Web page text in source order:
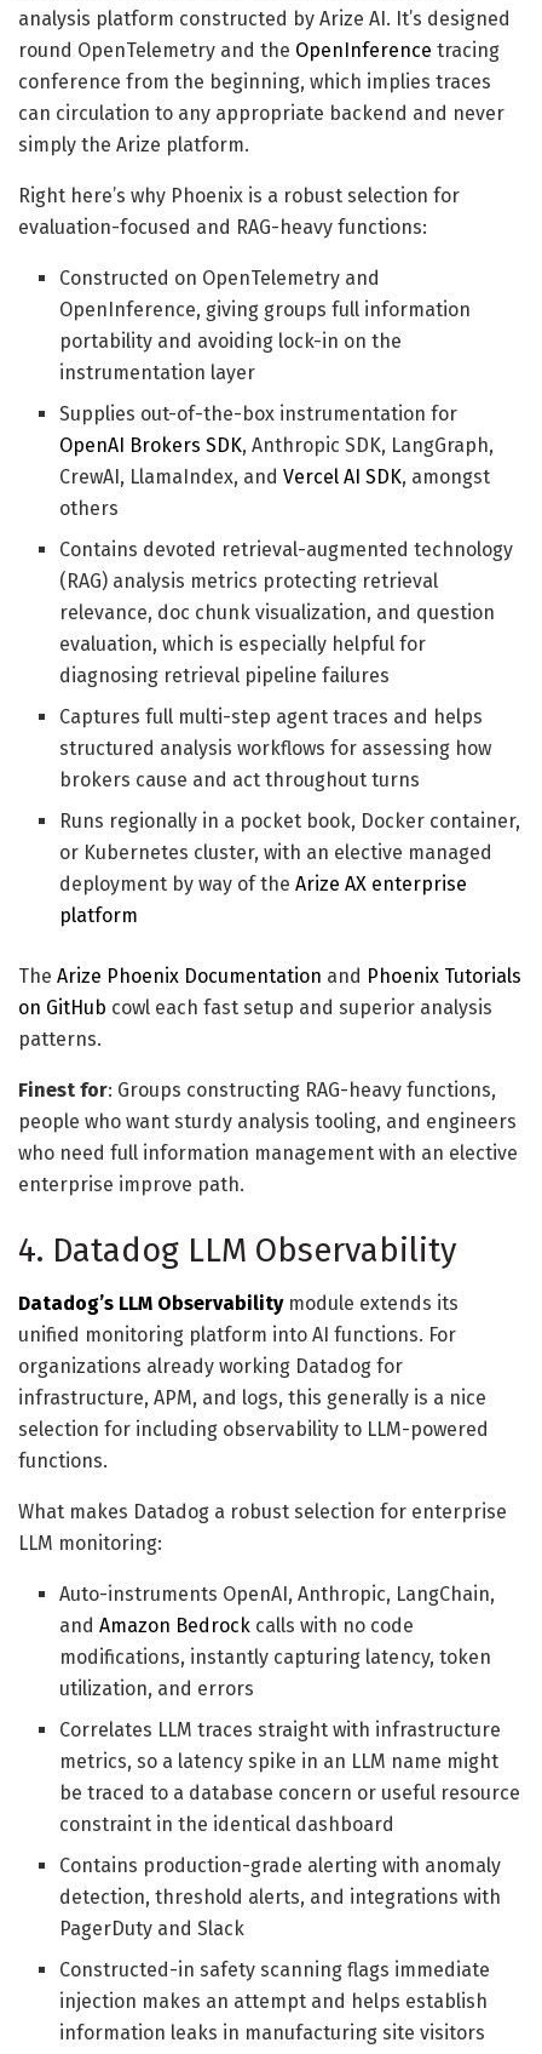
analysis platform constructed by Arize AI. It’s designed
round OpenTelemetry and the OpenInference tracing
conference from the beginning, which implies traces
can circulation to any appropriate backend and never
simply the Arize platform.
Right here’s why Phoenix is a robust selection for
evaluation-focused and RAG-heavy functions:
Constructed on OpenTelemetry and
OpenInference, giving groups full information
portability and avoiding lock-in on the
instrumentation layer
Supplies out-of-the-box instrumentation for
OpenAI Brokers SDK, Anthropic SDK, LangGraph,
CrewAI, LlamaIndex, andVercel AI SDK, amongst
others
Contains devoted retrieval-augmented technology
(RAG) analysis metrics protecting retrieval
relevance, doc chunk visualization, and question
evaluation, which is especially helpful for
diagnosing retrieval pipeline failures
Captures full multi-step agent traces and helps
structured analysis workflows for assessing how
brokers cause and act throughout turns
Runs regionally in a pocket book, Docker container,
or Kubernetes cluster, with an elective managed
deployment by way of theArize AX enterprise
platform
The Arize Phoenix Documentation and Phoenix Tutorials
on GitHub cowl each fast setup and superior analysis
patterns.
Finest for: Groups constructing RAG-heavy functions,
people who want sturdy analysis tooling, and engineers
who need full information management with an elective
enterprise improve path.
4. Datadog LLM Observability
Datadog’s LLM Observabilitymodule extends its
unified monitoring platform into AI functions. For
organizations already working Datadog for
infrastructure, APM, and logs, this generally is a nice
selection for including observability to LLM-powered
functions.
What makes Datadog a robust selection for enterprise
LLM monitoring:
Auto-instruments OpenAI, Anthropic, LangChain,
andAmazon Bedrock calls with no code
modifications, instantly capturing latency, token
utilization, and errors
Correlates LLM traces straight with infrastructure
metrics, so a latency spike in an LLM name might
be traced to a database concern or useful resource
constraint in the identical dashboard
Contains production-grade alerting with anomaly
detection, threshold alerts, and integrations with
PagerDuty and Slack
Constructed-in safety scanning flags immediate
injection makes an attempt and helps establish
information leaks in manufacturing site visitors